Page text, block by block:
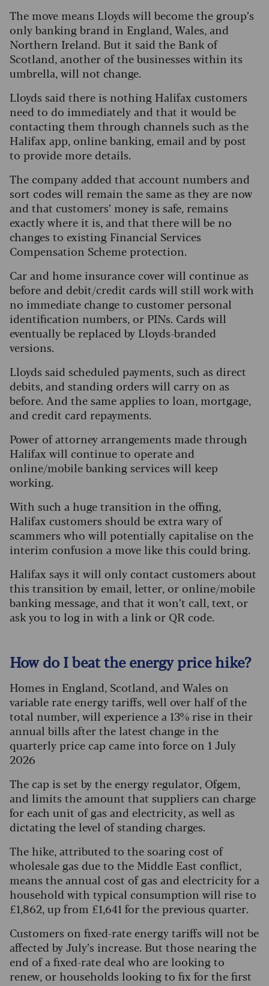
The move means Lloyds will become the group’s
only banking brand in England, Wales, and
Northern Ireland. But it said the Bank of
Scotland, another of the businesses within its
umbrella, will not change.
Lloyds said there is nothing Halifax customers
need to do immediately and that it would be
contacting them through channels such as the
Halifax app, online banking, email and by post
to provide more details.
The company added that account numbers and
sort codes will remain the same as they are now
and that customers’ money is safe, remains
exactly where it is, and that there will be no
changes to existing Financial Services
Compensation Scheme protection.
Car and home insurance cover will continue as
before and debit/credit cards will still work with
no immediate change to customer personal
identification numbers, or PINs. Cards will
eventually be replaced by Lloyds-branded
versions.
Lloyds said scheduled payments, such as direct
debits, and standing orders will carry on as
before. And the same applies to loan, mortgage,
and credit card repayments.
Power of attorney arrangements made through
Halifax will continue to operate and
online/mobile banking services will keep
working.
With such a huge transition in the offing,
Halifax customers should be extra wary of
scammers who will potentially capitalise on the
interim confusion a move like this could bring.
Halifax says it will only contact customers about
this transition by email, letter, or online/mobile
banking message, and that it won’t call, text, or
ask you to log in with a link or QR code.
How do I beat the energy price hike?
Homes in England, Scotland, and Wales on
variable rate energy tariffs, well over half of the
total number, will experience a 13% rise in their
annual bills after the latest change in the
quarterly price cap came into force on 1 July
2026
The cap is set by the energy regulator, Ofgem,
and limits the amount that suppliers can charge
for each unit of gas and electricity, as well as
dictating the level of standing charges.
The hike, attributed to the soaring cost of
wholesale gas due to the Middle East conflict,
means the annual cost of gas and electricity for a
household with typical consumption will rise to
£1,862, up from £1,641 for the previous quarter.
Customers on fixed-rate energy tariffs will not be
affected by July’s increase. But those nearing the
end of a fixed-rate deal who are looking to
renew, or households looking to fix for the first